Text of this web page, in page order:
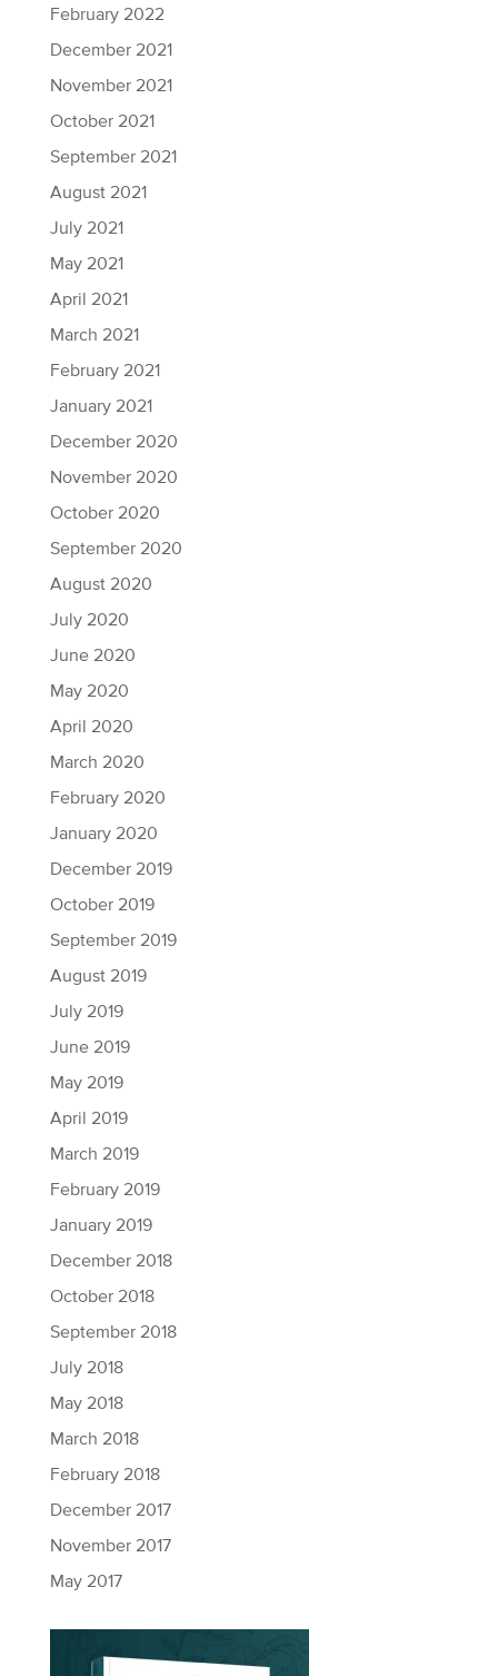
February 2022
December 2021
November 2021
October 2021
September 2021
August 2021
July 2021
May 2021
April 2021
March 2021
February 2021
January 2021
December 2020
November 2020
October 2020
September 2020
August 2020
July 2020
June 2020
May 2020
April 2020
March 2020
February 2020
January 2020
December 2019
October 2019
September 2019
August 2019
July 2019
June 2019
May 2019
April 2019
March 2019
February 2019
January 2019
December 2018
October 2018
September 2018
July 2018
May 2018
March 2018
February 2018
December 2017
November 2017
May 2017